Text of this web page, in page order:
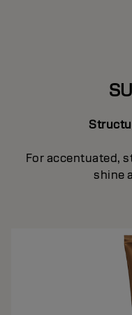
For accentuated,
shine